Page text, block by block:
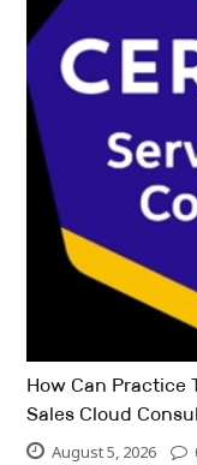
How Can Practice
Sales Cloud
August 5, 2026